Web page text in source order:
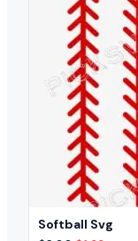
Softball Svg